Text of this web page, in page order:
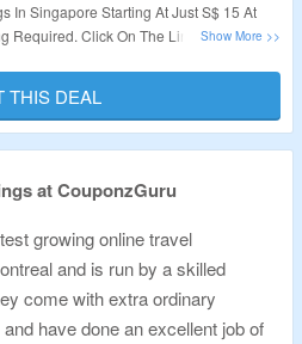
In Singapore Starting At Just S$ 15 At
Required. Click On The Link To Get The
– Limited Period.
THIS DEAL
at CouponzGuru
growing online travel
and is run by a skilled
come with extra ordinary
have done an excellent job of